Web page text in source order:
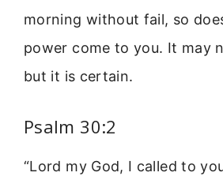
morning without fail, so
power come to you. It may
but it is certain.
Psalm 30:2
“Lord my God, I called to